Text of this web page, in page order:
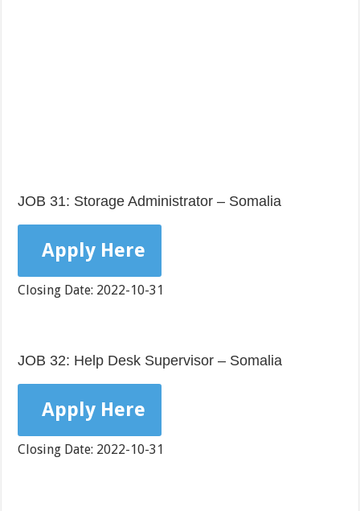
JOB 31: Storage Administrator – Somalia
Apply Here
Closing Date: 2022-10-31
JOB 32: Help Desk Supervisor – Somalia
Apply Here
Closing Date: 2022-10-31